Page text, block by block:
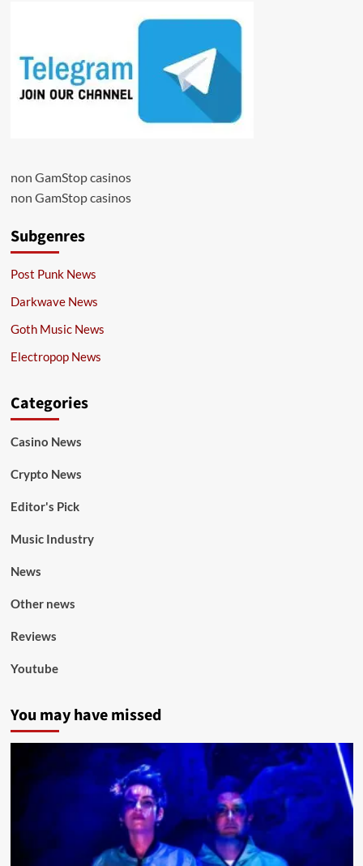
non GamStop casinos
non GamStop casinos
Subgenres
Post Punk News
Darkwave News
Goth Music News
Electropop News
Categories
Casino News
Crypto News
Editor's Pick
Music Industry
News
Other news
Reviews
Youtube
You may have missed